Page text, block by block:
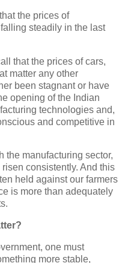
the prices of
steadily in the last
that the prices of cars,
matter any other
been stagnant or have
opening of the Indian
technologies and,
and competitive in
the manufacturing sector,
consistently. And this
held against our farmers
is more than adequately
one must
more stable,